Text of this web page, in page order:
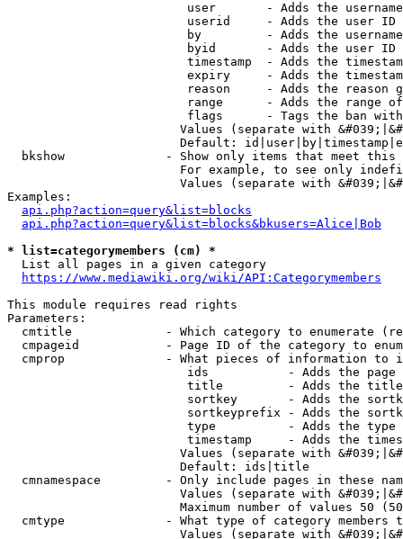
user       - Adds the
userid     - Adds the user ID
by         - Adds the
byid       - Adds the user ID
timestamp  - Adds the
expiry     - Adds the
reason     - Adds the reason
range      - Adds the range
flags      - Tags the ban
Values (separate with
Default:
bkshow              - Show only items that meet this
For example, to see only
Values (separate with
Examples:
api.php?action=query&list=blocks
api.php?action=query&list=blocks&bkusers=Alice|Bob
* list=categorymembers (cm) *
  List all pages in a given category
https://www.mediawiki.org/wiki/API:Categorymembers
This module requires read rights
Parameters:
cmtitle             - Which category to enumerate
cmpageid            - Page ID of the category to
cmprop              - What pieces of information to
ids           - Adds the page
title         - Adds the
sortkey       - Adds the
sortkeyprefix - Adds the
type          - Adds the
timestamp     - Adds the
Values (separate with
                        Default: ids|title
cmnamespace         - Only include pages in these
Values (separate with
Maximum number of values 50
cmtype              - What type of category members
Values (separate with